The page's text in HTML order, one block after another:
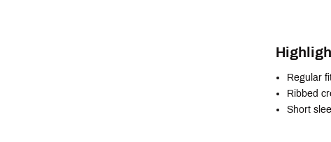
Regular
Ribbed
Short